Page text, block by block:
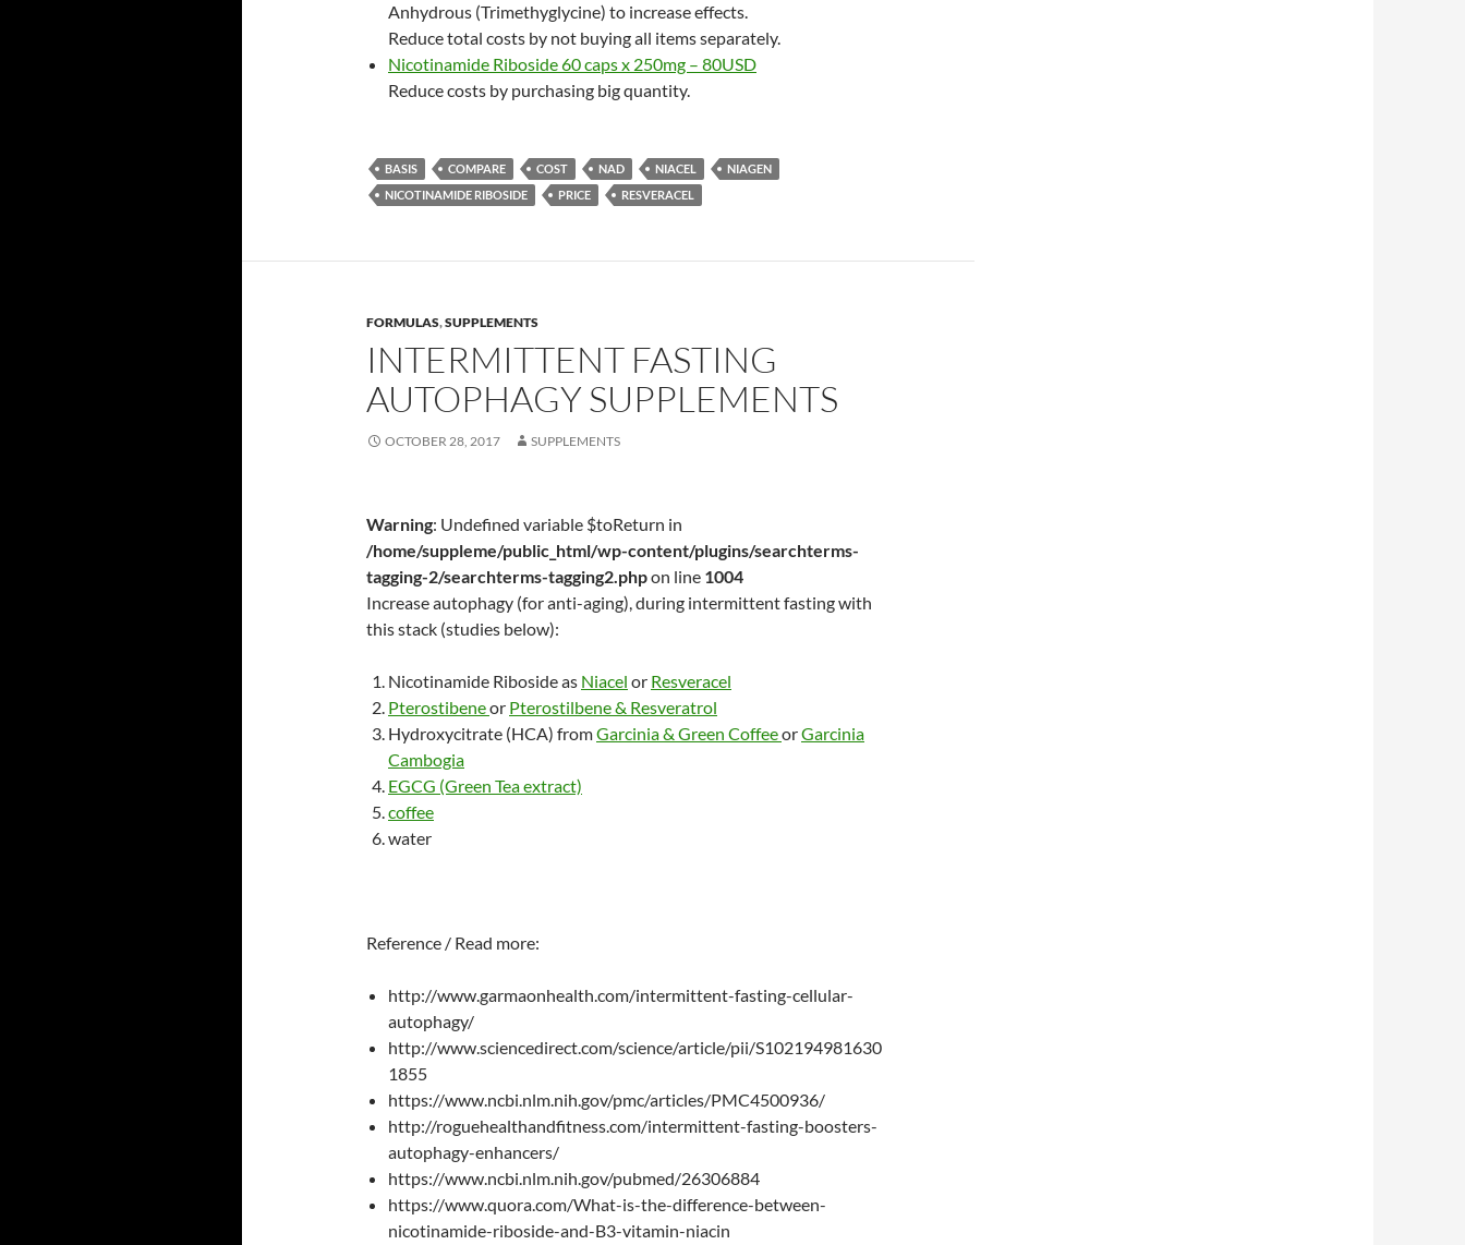
Anhydrous (Trimethyglycine) to increase effects.
Reduce total costs by not buying all items separately.
Nicotinamide Riboside 60 caps x 250mg – 80USD
Reduce costs by purchasing big quantity.
BASIS COMPARE COST NAD NIACEL
NIAGEN
NICOTINAMIDE RIBOSIDE
PRICE RESVERACEL
FORMULAS,SUPPLEMENTS
INTERMITTENT FASTING
AUTOPHAGY SUPPLEMENTS
OCTOBER 28, 2017 SUPPLEMENTS
Warning: Undefined variable $toReturn in
/home/suppleme/public_html/wp-content/plugins/searchterms-
tagging-2/searchterms-tagging2.phpon line 1004
Increase autophagy (for anti-aging), during intermittent fasting with
this stack (studies below):
Nicotinamide Riboside as Niacel or Resveracel
Pterostibeneor Pterostilbene & Resveratrol
Hydroxycitrate (HCA) fromGarcinia & Green CoffeeorGarcinia
Cambogia
EGCG (Green Tea extract)
coffee
water
Reference / Read more:
http://www.garmaonhealth.com/intermittent-fasting-cellular-
autophagy/
http://www.sciencedirect.com/science/article/pii/S102194981630
1855
https://www.ncbi.nlm.nih.gov/pmc/articles/PMC4500936/
http://roguehealthandfitness.com/intermittent-fasting-boosters-
autophagy-enhancers/
https://www.ncbi.nlm.nih.gov/pubmed/26306884
https://www.quora.com/What-is-the-difference-between-
nicotinamide-riboside-and-B3-vitamin-niacin